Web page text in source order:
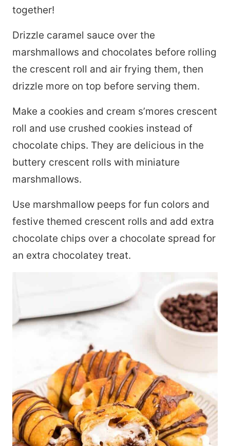
together!
Drizzle caramel sauce over the
marshmallows and chocolates before rolling
the crescent roll and air frying them, then
drizzle more on top before serving them.
Make a cookies and cream s’mores crescent
roll and use crushed cookies instead of
chocolate chips. They are delicious in the
buttery crescent rolls with miniature
marshmallows.
Use marshmallow peeps for fun colors and
festive themed crescent rolls and add extra
chocolate chips over a chocolate spread for
an extra chocolatey treat.